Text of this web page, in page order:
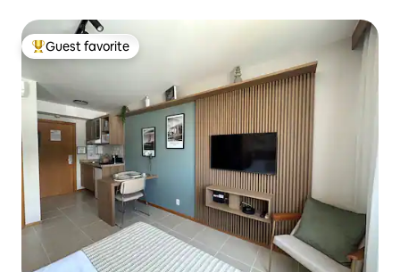
Top guest favorite
Guest favorite